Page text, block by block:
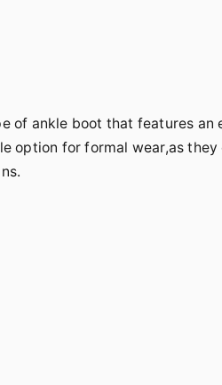
of ankle boot that features
option for formal wear,as